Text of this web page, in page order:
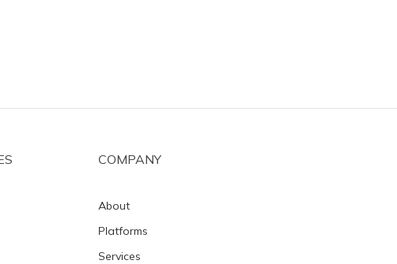
COMPANY
About
Platforms
Services